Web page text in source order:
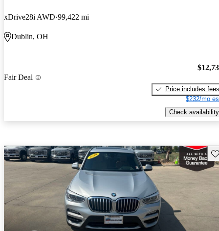
xDrive28i AWD 99,422 mi
Dublin, OH
Fair Deal
Price includes fees
$232/mo
Check availability